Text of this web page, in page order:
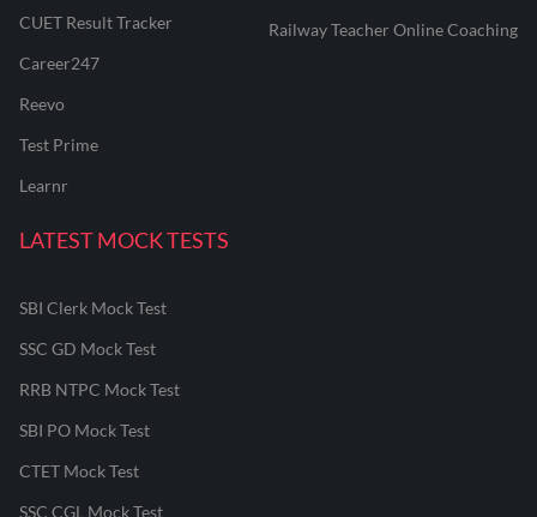
CUET Result Tracker
Career247
Reevo
Test Prime
Learnr
Railway Teacher Online Coaching
LATEST MOCK TESTS
SBI Clerk Mock Test
SSC GD Mock Test
RRB NTPC Mock Test
SBI PO Mock Test
CTET Mock Test
SSC CGL Mock Test